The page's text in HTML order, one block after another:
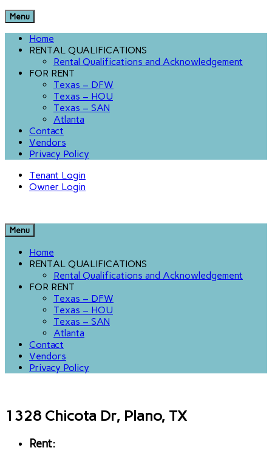
Menu
Home
RENTAL QUALIFICATIONS
Rental Qualifications and Acknowledgement
FOR RENT
Texas – DFW
Texas – HOU
Texas – SAN
Atlanta
Contact
Vendors
Privacy Policy
Tenant Login
Owner Login
Menu
Home
RENTAL QUALIFICATIONS
Rental Qualifications and Acknowledgement
FOR RENT
Texas – DFW
Texas – HOU
Texas – SAN
Atlanta
Contact
Vendors
Privacy Policy
1328 Chicota Dr, Plano, TX
Rent: